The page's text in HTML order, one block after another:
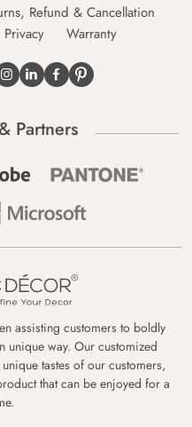
Refund & Cancellation
Privacy Warranty
Partners
assisting customers to boldly
unique way. Our customized
tastes of our customers,
that can be enjoyed for a